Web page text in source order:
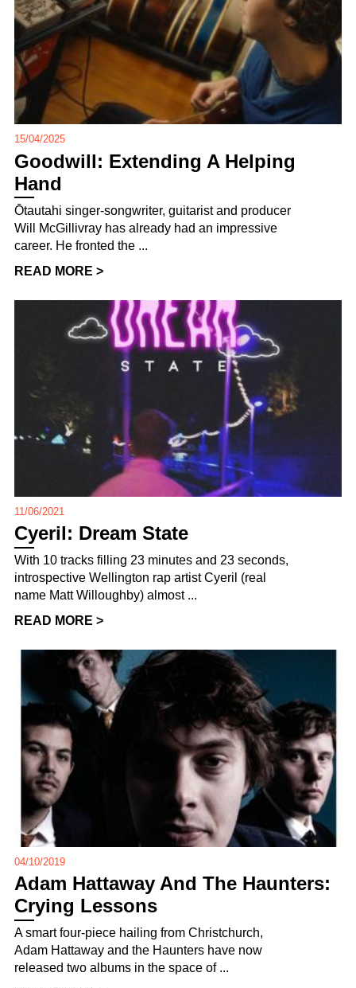
15/04/2025
Goodwill: Extending A Helping
Hand
Ōtautahi singer-songwriter, guitarist and producer
Will McGillivray has already had an impressive
career. He fronted the ...
READ MORE >
11/06/2021
Cyeril: Dream State
With 10 tracks filling 23 minutes and 23 seconds,
introspective Wellington rap artist Cyeril (real
name Matt Willoughby) almost ...
READ MORE >
04/10/2019
Adam Hattaway And The Haunters:
Crying Lessons
A smart four-piece hailing from Christchurch,
Adam Hattaway and the Haunters have now
released two albums in the space of ...